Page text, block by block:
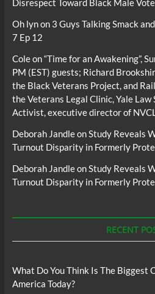
Disrespect Toward Black Male
Oh lynon 3 Guys Talking Smack
7 Ep 12
Coleon“Time for an Awakening”,
PM (EST) guests; Richard
the Black Veterans Project, and
the Veterans Legal Clinic, Yale Law
Activist, executive director of
Deborah JandleonStudy Reveals
Turnout Disparity in Formerly
Deborah JandleonStudy Reveals
Turnout Disparity in Formerly
RECENT
What Do You Think Is The Biggest
America Today?